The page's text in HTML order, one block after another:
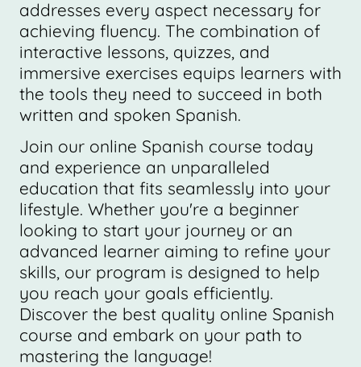
addresses every aspect necessary for
achieving fluency. The combination of
interactive lessons, quizzes, and
immersive exercises equips learners with
the tools they need to succeed in both
written and spoken Spanish.
Join our online Spanish course today
and experience an unparalleled
education that fits seamlessly into your
lifestyle. Whether you're a beginner
looking to start your journey or an
advanced learner aiming to refine your
skills, our program is designed to help
you reach your goals efficiently.
Discover the best quality online Spanish
course and embark on your path to
mastering the language!